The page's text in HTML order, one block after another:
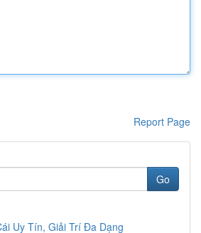
Report Page
Go
Uy Tín, Giải Trí Đa Dạng